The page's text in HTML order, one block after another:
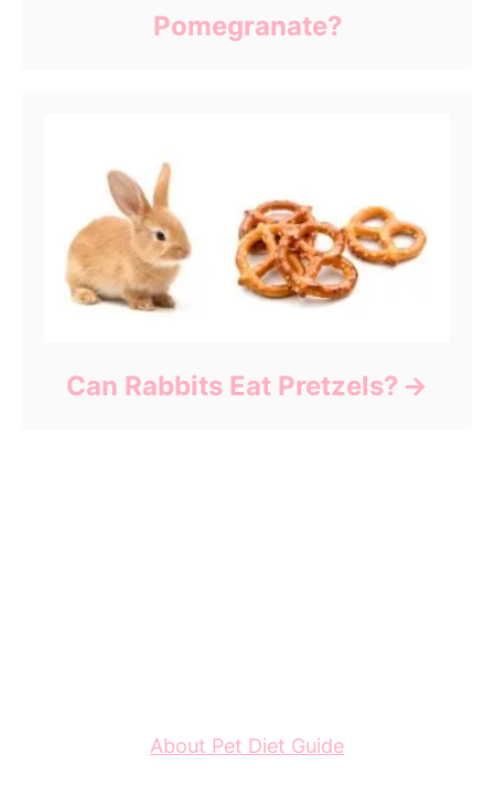
Pomegranate?
Can Rabbits Eat Pretzels?
About Pet Diet Guide